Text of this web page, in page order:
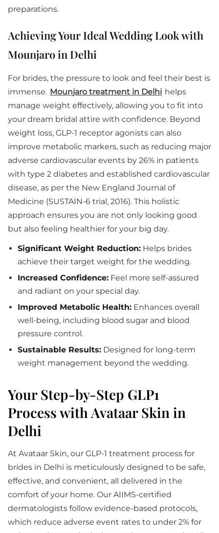
preparations.
Achieving Your Ideal Wedding Look with
Mounjaro in Delhi
For brides, the pressure to look and feel their best is
immense. Mounjaro treatment in Delhi helps
manage weight effectively, allowing you to fit into
your dream bridal attire with confidence. Beyond
weight loss, GLP-1 receptor agonists can also
improve metabolic markers, such as reducing major
adverse cardiovascular events by 26% in patients
with type 2 diabetes and established cardiovascular
disease, as per the New England Journal of
Medicine (SUSTAIN-6 trial, 2016). This holistic
approach ensures you are not only looking good
but also feeling healthier for your big day.
Significant Weight Reduction: Helps brides
achieve their target weight for the wedding.
Increased Confidence: Feel more self-assured
and radiant on your special day.
Improved Metabolic Health: Enhances overall
well-being, including blood sugar and blood
pressure control.
Sustainable Results: Designed for long-term
weight management beyond the wedding.
Your Step-by-Step GLP1
Process with Avataar Skin in
Delhi
At Avataar Skin, our GLP-1 treatment process for
brides in Delhi is meticulously designed to be safe,
effective, and convenient, all delivered in the
comfort of your home. Our AIIMS-certified
dermatologists follow evidence-based protocols,
which reduce adverse event rates to under 2% for